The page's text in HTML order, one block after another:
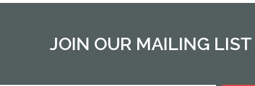
JOIN OUR MAILING LIST